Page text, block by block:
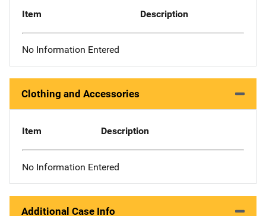
Item Description
No Information Entered
Clothing and Accessories
Item Description
No Information Entered
Additional Case Info